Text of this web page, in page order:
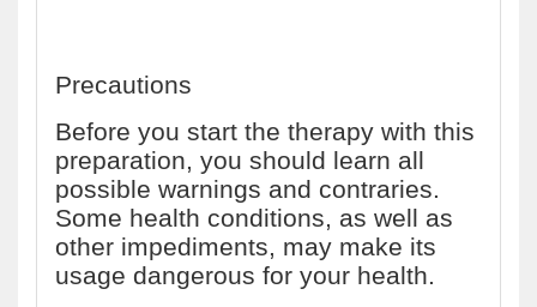
Precautions
Before you start the therapy with this
preparation, you should learn all
possible warnings and contraries.
Some health conditions, as well as
other impediments, may make its
usage dangerous for your health.